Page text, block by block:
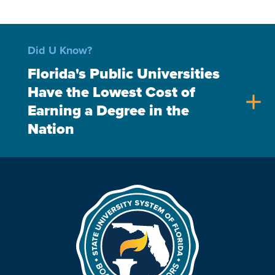
Did U Know?
Florida's Public Universities
Have the Lowest Cost of
Earning a Degree in the
Nation
add